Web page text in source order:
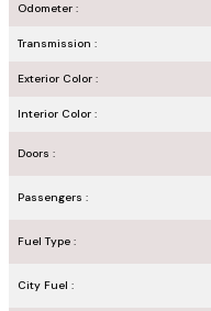
Odometer :
Transmission :
Exterior Color :
Interior Color :
Doors :
Passengers :
Fuel Type :
City Fuel :